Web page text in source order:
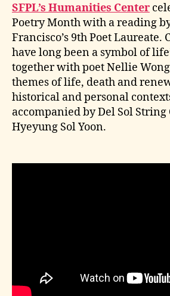
SFPL’s Humanities Center
Poetry Month with a reading
Francisco’s 9th Poet Laureate.
have long been a symbol of
together with poet Nellie
themes of life, death and
historical and personal
accompanied by Del Sol
Hyeyung Sol Yoon.